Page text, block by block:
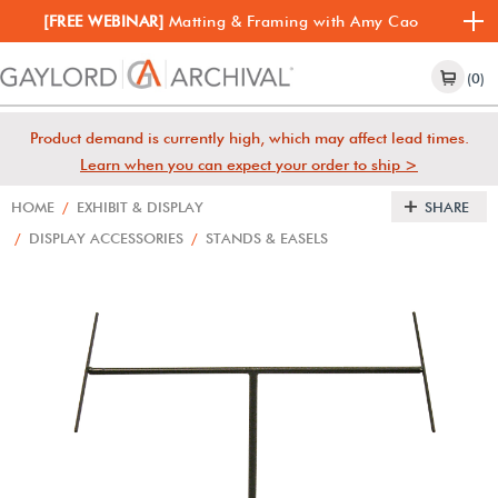
[FREE WEBINAR] Matting & Framing with Amy Cao
(0)
Product demand is currently high, which may affect lead times.
Learn when you can expect your order to ship >
HOME / EXHIBIT & DISPLAY
/ DISPLAY ACCESSORIES / STANDS & EASELS
SHARE